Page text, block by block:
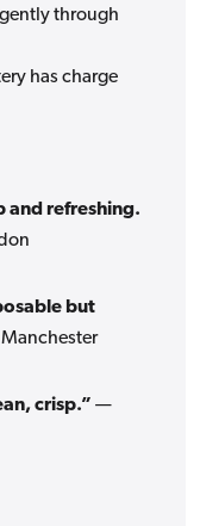
through
has charge
and refreshing.
but
crisp.” —